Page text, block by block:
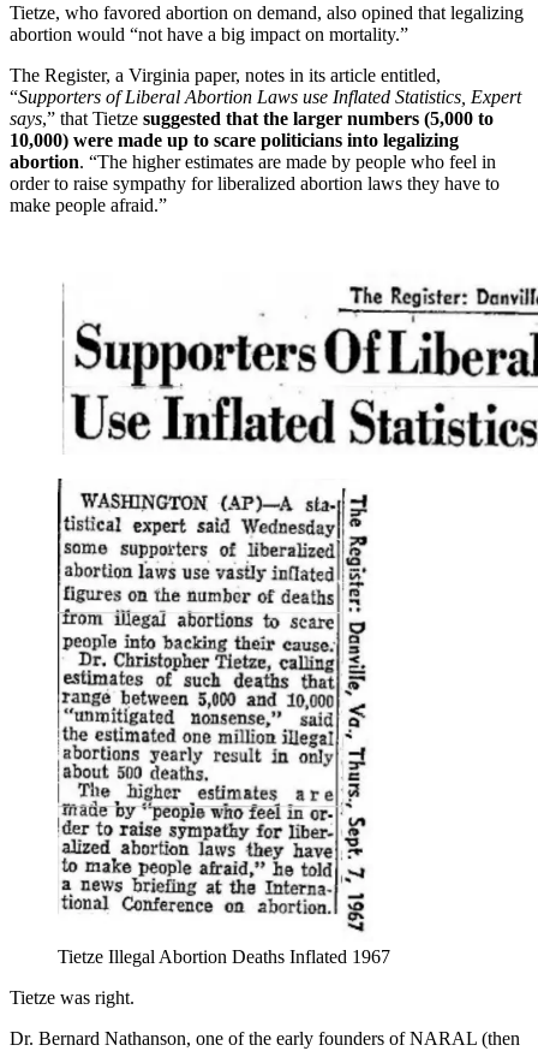
Tietze, who favored abortion on demand, also opined that legalizing
abortion would “not have a big impact on mortality.”
The Register, a Virginia paper, notes in its article entitled,
“Supporters of Liberal Abortion Laws use Inflated Statistics, Expert
says,” that Tietze suggested that the larger numbers (5,000 to
10,000) were made up to scare politicians into legalizing
abortion. “The higher estimates are made by people who feel in
order to raise sympathy for liberalized abortion laws they have to
make people afraid.”
Tietze Illegal Abortion Deaths Inflated 1967
Tietze was right.
Dr. Bernard Nathanson, one of the early founders of NARAL (then